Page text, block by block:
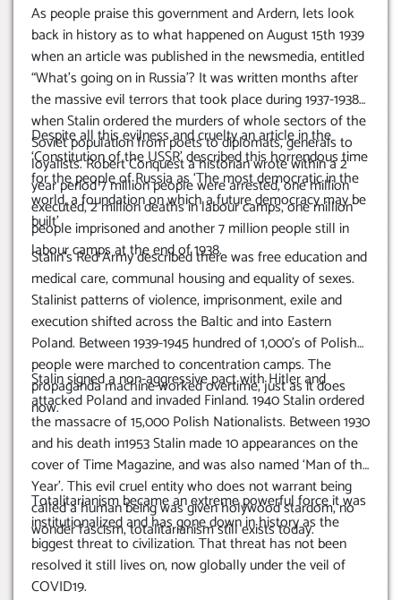
As people praise this government and Ardern, lets look
back in history as to what happened on August 15th 1939
when an article was published in the newsmedia, entitled
“What’s going on in Russia’? It was written months after
the massive evil terrors that took place during 1937-1938
when Stalin ordered the murders of whole sectors of the
Soviet population from poets to diplomats, generals to
loyalists. Robert Conquest a historian wrote within a 2
year period 7 million people were arrested, one million
executed, 2 million deaths in labour camps, one million
people imprisoned and another 7 million people still in
labour camps at the end of 1938.
Despite all this evilness and cruelty an article in the
‘Constitution of the USSR’ described this horrendous time
for the people of Russia as ‘The most democratic in the
world, a foundation on which a future democracy may be
built’
Stalin’s Red Army described there was free education and
medical care, communal housing and equality of sexes.
Stalinist patterns of violence, imprisonment, exile and
execution shifted across the Baltic and into Eastern
Poland. Between 1939-1945 hundred of 1,000’s of Polish
people were marched to concentration camps. The
propaganda machine worked overtime, just as it does
now.
Stalin signed a non-aggressive pact with Hitler and
attacked Poland and invaded Finland. 1940 Stalin ordered
the massacre of 15,000 Polish Nationalists. Between 1930
and his death in1953 Stalin made 10 appearances on the
cover of Time Magazine, and was also named ‘Man of the
Year’. This evil cruel entity who does not warrant being
called a human being was given holywood stardom, no
wonder fascism, totalitarianism still exists today.
Totalitarianism became an extreme powerful force it was
institutionalized and has gone down in history as the
biggest threat to civilization. That threat has not been
resolved it still lives on, now globally under the veil of
COVID19.